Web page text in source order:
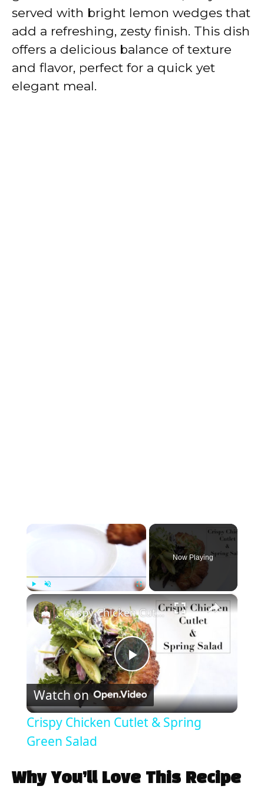
served with bright lemon wedges that
add a refreshing, zesty finish. This dish
offers a delicious balance of texture
and flavor, perfect for a quick yet
elegant meal.
×
Play Unmute Fullscreen
Now Playing
×
P
l
y
Crispy Chicken Cutlet & Spring Green Salad
Watch on
Crispy Chicken Cutlet & Spring
Green Salad
Why You’ll Love This Recipe